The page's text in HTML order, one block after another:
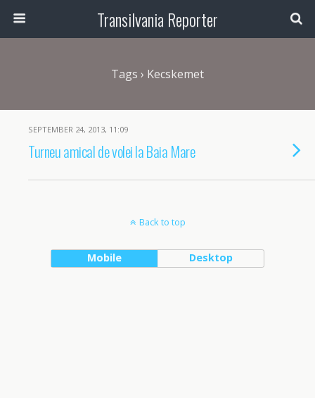
Transilvania Reporter
Tags › Kecskemet
SEPTEMBER 24, 2013, 11:09
Turneu amical de volei la Baia Mare
Back to top
Mobile Desktop